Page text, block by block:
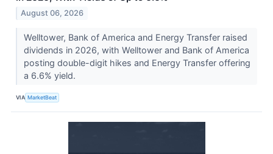
August 06, 2026
Welltower, Bank of America and Energy Transfer raised
dividends in 2026, with Welltower and Bank of America
posting double-digit hikes and Energy Transfer offering
a 6.6% yield.
VIA MarketBeat